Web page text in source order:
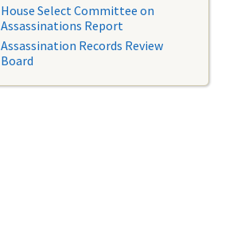
House Select Committee on
Assassinations Report
Assassination Records Review
Board